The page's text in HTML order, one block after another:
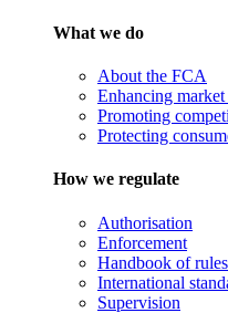
What we do
About the FCA
Enhancing
Promoting
Protecting
How we regulate
Authorisation
Enforcement
Handbook of
International
Supervision